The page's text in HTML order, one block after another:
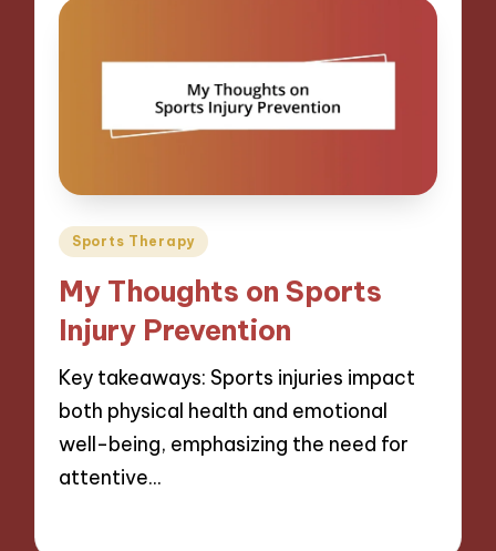
Posted
Sports Therapy
My Thoughts on Sports
Injury Prevention
Key takeaways: Sports injuries impact
both physical health and emotional
well-being, emphasizing the need for
attentive…